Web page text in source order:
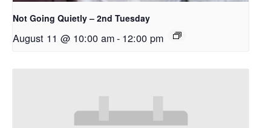
Not Going Quietly – 2nd Tuesday
August 11 @ 10:00 am- 12:00 pm